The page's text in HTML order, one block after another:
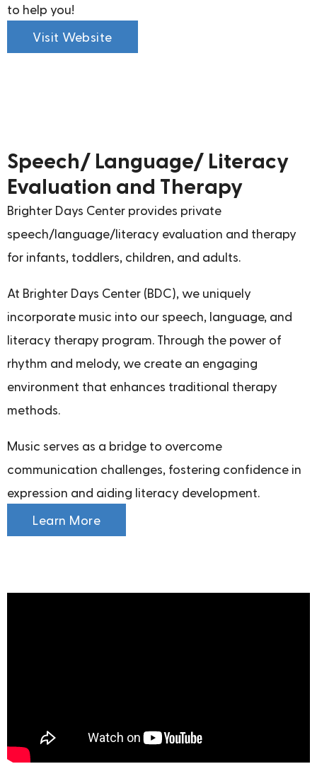
to help you!
Visit Website
Speech/ Language/ Literacy
Evaluation and Therapy
Brighter Days Center provides private
speech/language/literacy evaluation and therapy
for infants, toddlers, children, and adults.
At Brighter Days Center (BDC), we uniquely
incorporate music into our speech, language, and
literacy therapy program. Through the power of
rhythm and melody, we create an engaging
environment that enhances traditional therapy
methods.
Music serves as a bridge to overcome
communication challenges, fostering confidence in
expression and aiding literacy development.
Learn More